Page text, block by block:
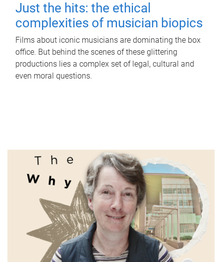
Just the hits: the ethical
complexities of musician biopics
Films about iconic musicians are dominating the box
office. But behind the scenes of these glittering
productions lies a complex set of legal, cultural and
even moral questions.